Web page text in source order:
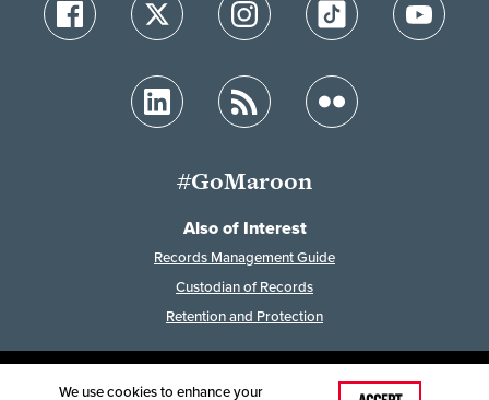
#GoMaroon
Also of Interest
Records Management Guide
Custodian of Records
Retention and Protection
Last Modified: February 7, 2023
We use cookies to enhance your